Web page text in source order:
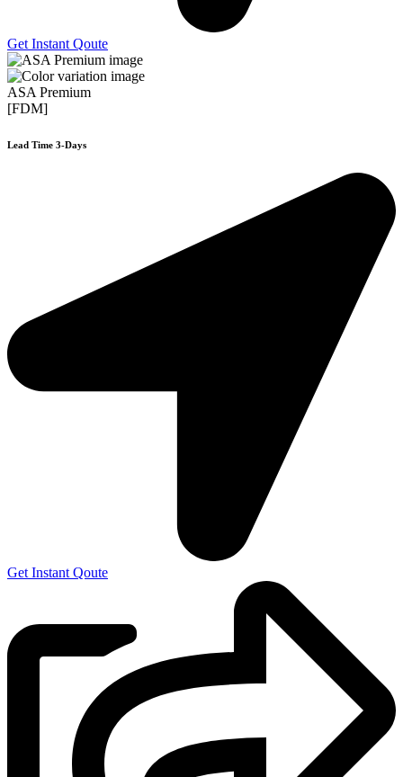
Get Instant Qoute
ASA Premium
[FDM]
Lead Time 3-Days
Get Instant Qoute